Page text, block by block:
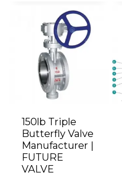
150lb Triple
Butterfly Valve
Manufacturer |
FUTURE
VALVE